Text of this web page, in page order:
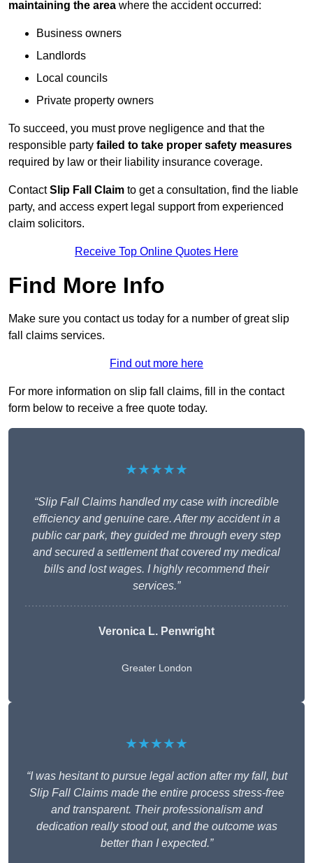
maintaining the area where the accident occurred:
Business owners
Landlords
Local councils
Private property owners
To succeed, you must prove negligence and that the
responsible party failed to take proper safety measures
required by law or their liability insurance coverage.
ContactSlip Fall Claim to get a consultation, find the liable
party, and access expert legal support from experienced
claim solicitors.
Receive Top Online Quotes Here
Find More Info
Make sure you contact us today for a number of great slip
fall claims services.
Find out more here
For more information on slip fall claims, fill in the contact
form below to receive a free quote today.
★★★★★
“Slip Fall Claims handled my case with incredible
efficiency and genuine care. After my accident in a
public car park, they guided me through every step
and secured a settlement that covered my medical
bills and lost wages. I highly recommend their
services.”
Veronica L. Penwright
Greater London
★★★★★
“I was hesitant to pursue legal action after my fall, but
Slip Fall Claims made the entire process stress-free
and transparent. Their professionalism and
dedication really stood out, and the outcome was
better than I expected.”